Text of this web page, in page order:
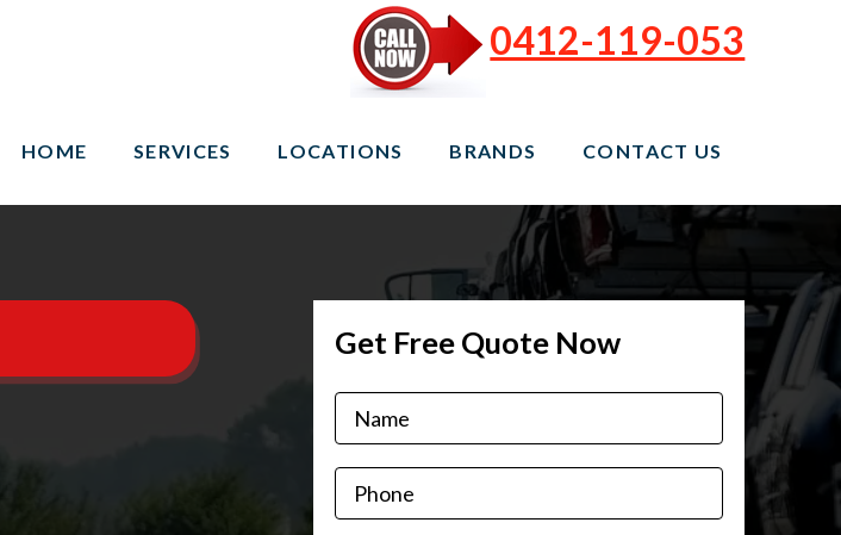
0412-119-053
HOME SERVICES LOCATIONS BRANDS CONTACT US
Get Free Quote Now